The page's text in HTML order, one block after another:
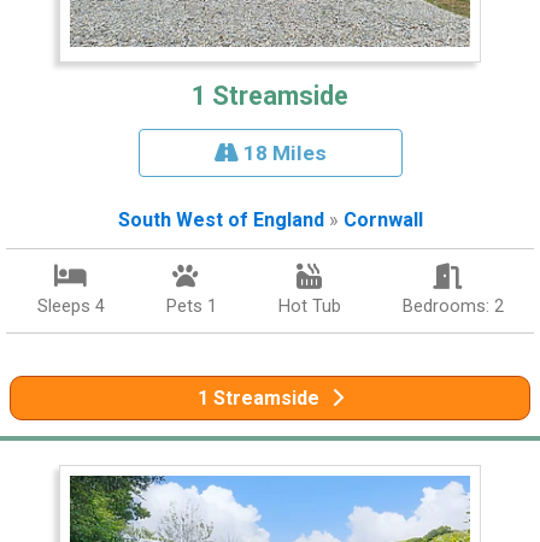
1 Streamside
18 Miles
South West of England» Cornwall
Sleeps 4 Pets 1 Hot Tub Bedrooms: 2
1 Streamside